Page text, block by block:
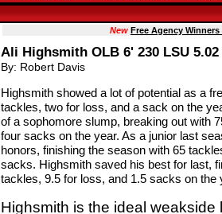
New Free Agency
Ali Highsmith OLB 6' 230 LSU 5.02
By: Robert Davis
Highsmith showed a lot of potential as a
tackles, two for loss, and a sack on the
of a sophomore slump, breaking out with
four sacks on the year. As a junior last
honors, finishing the season with 65
sacks. Highsmith saved his best for last,
tackles, 9.5 for loss, and 1.5 sacks on the
Highsmith is the ideal